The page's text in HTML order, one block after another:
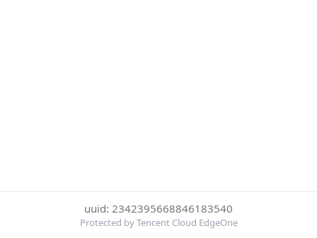
uuid: 2342395668846183540
Protected by Tencent Cloud EdgeOne